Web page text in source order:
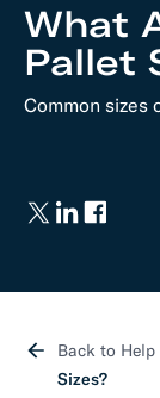
What
Pallet
Common sizes
Back to Help
Sizes?